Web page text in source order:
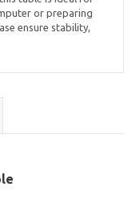
or preparing
ensure stability,